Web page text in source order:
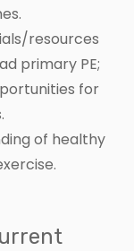
resources
primary PE;
for
of healthy